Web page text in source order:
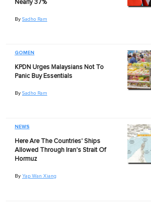
Nearly 37%
By Sadho Ram
GOMEN
KPDN Urges Malaysians Not To
Panic Buy Essentials
By Sadho Ram
NEWS
Here Are The Countries' Ships
Allowed Through Iran's Strait Of
Hormuz
By Yap Wan Xiang